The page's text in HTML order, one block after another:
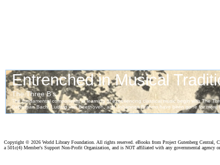
Copyright © 2026 World Library Foundation. All rights reserved. eBooks from Project Gutenberg Central,
a 501c(4) Member's Support Non-Profit Organization, and is NOT affiliated with any governmental agency